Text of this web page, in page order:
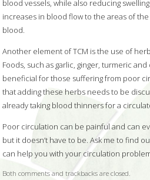
blood vessels, while also reducing
increases in blood flow to the areas of
blood.
Another element of TCM is the use of
Foods, such as garlic, ginger, turmeric
beneficial for those suffering from poor
that adding these herbs needs to be
already taking blood thinners for a
Poor circulation can be painful and can
but it doesn’t have to be. Ask me to find
can help you with your circulation
Both comments and trackbacks are closed.